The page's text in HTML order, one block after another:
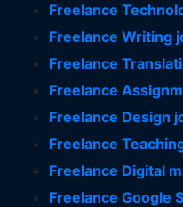
Freelance
Freelance Writing
Freelance
Freelance
Freelance Design
Freelance
Freelance Digital
Freelance Google